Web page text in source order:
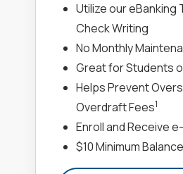
Utilize our eBanking
Check Writing
No Monthly
Great for Students
Helps Prevent
Overdraft Fees1
Enroll and Receive
$10 Minimum